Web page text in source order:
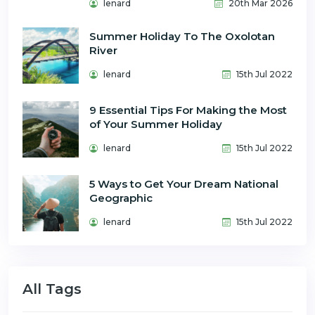
lenard 20th Mar 2026
Summer Holiday To The Oxolotan
River
lenard 15th Jul 2022
9 Essential Tips For Making the Most
of Your Summer Holiday
lenard 15th Jul 2022
5 Ways to Get Your Dream National
Geographic
lenard 15th Jul 2022
All Tags